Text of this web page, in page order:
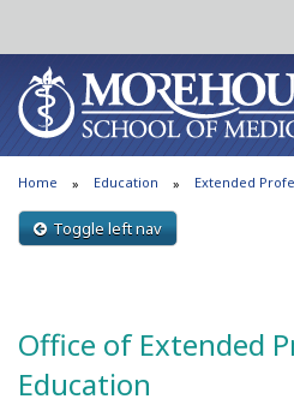
About MSM
Admissions
Education
Research
Patient Care
Search
Home Education Extended
Toggle left nav
Office of Extended
Education